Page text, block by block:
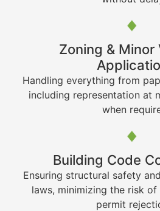
Zoning & Minor
Handling everything from
including representation at
when
Building Code
Ensuring structural safety
laws, minimizing the risk
permit